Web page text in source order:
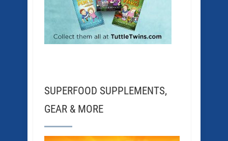
SUPERFOOD SUPPLEMENTS,
GEAR & MORE